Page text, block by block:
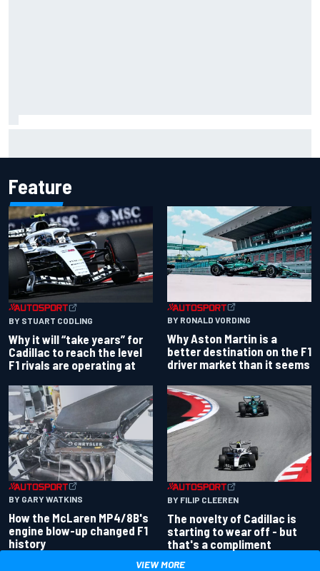
Feature
BY STUART CODLING
Why it will “take years” for
Cadillac to reach the level
F1 rivals are operating at
BY RONALD VORDING
Why Aston Martin is a
better destination on the F1
driver market than it seems
BY GARY WATKINS
How the McLaren MP4/8B's
engine blow-up changed F1
history
BY FILIP CLEEREN
The novelty of Cadillac is
starting to wear off - but
that's a compliment
VIEW MORE